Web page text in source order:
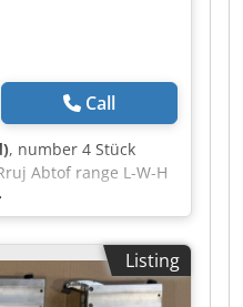
Call
, number 4 Stück
Abtof range L-W-H
block B50 - (Item
mounting block,
is an ideal
in the MQ
the S series,
Listing